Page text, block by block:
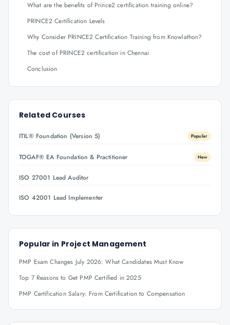
What are the benefits of Prince2 certification training online?
PRINCE2 Certification Levels
Why Consider PRINCE2 Certification Training from Knowlathon?
The cost of PRINCE2 certification in Chennai
Conclusion
Related Courses
ITIL® Foundation (Version 5) Popular
TOGAF® EA Foundation & Practitioner New
ISO 27001 Lead Auditor
ISO 42001 Lead Implementer
Popular in Project Management
PMP Exam Changes July 2026: What Candidates Must Know
Top 7 Reasons to Get PMP Certified in 2025
PMP Certification Salary: From Certification to Compensation